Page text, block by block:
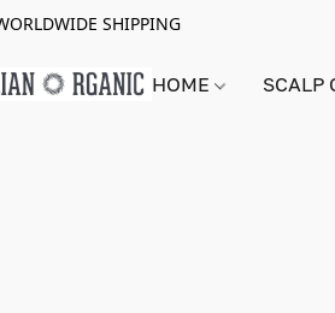
SHIPPING
HOME SCALP